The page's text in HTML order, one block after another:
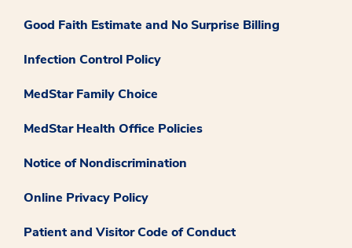
Good Faith Estimate and No Surprise Billing
Infection Control Policy
MedStar Family Choice
MedStar Health Office Policies
Notice of Nondiscrimination
Online Privacy Policy
Patient and Visitor Code of Conduct